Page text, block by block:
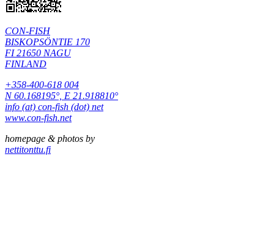
CON-FISH
BISKOPSÖNTIE 170
FI 21650 NAGU
FINLAND
+358-400-618 004
N 60.168195°, E 21.918810°
info (at) con-fish (dot) net
www.con-fish.net
homepage & photos by
nettitonttu.fi